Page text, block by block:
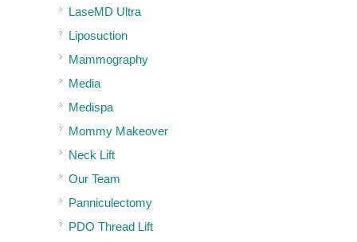
LaseMD Ultra
Liposuction
Mammography
Media
Medispa
Mommy Makeover
Neck Lift
Our Team
Panniculectomy
PDO Thread Lift